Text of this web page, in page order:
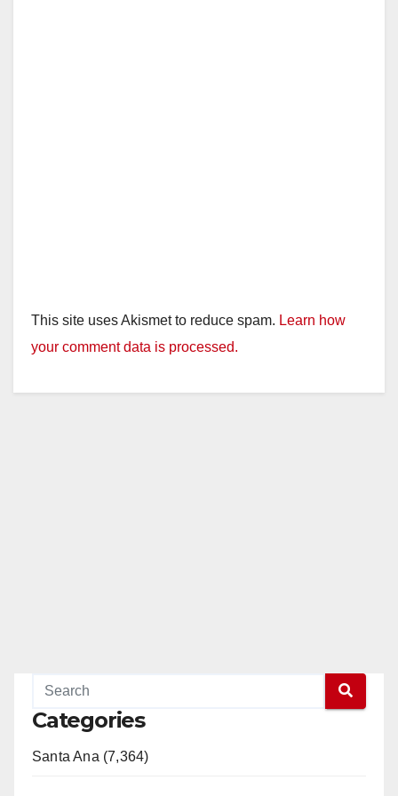
This site uses Akismet to reduce spam. Learn how
your comment data is processed.
Categories
Santa Ana (7,364)